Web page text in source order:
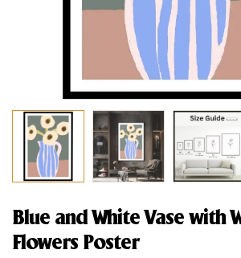
Blue and White Vase with
Flowers Poster